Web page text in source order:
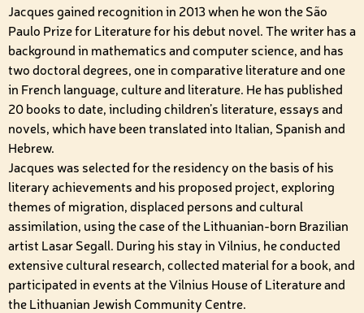
Jacques gained recognition in 2013 when he won the São
Paulo Prize for Literature for his debut novel. The writer has a
background in mathematics and computer science, and has
two doctoral degrees, one in comparative literature and one
in French language, culture and literature. He has published
20 books to date, including children’s literature, essays and
novels, which have been translated into Italian, Spanish and
Hebrew.
Jacques was selected for the residency on the basis of his
literary achievements and his proposed project, exploring
themes of migration, displaced persons and cultural
assimilation, using the case of the Lithuanian-born Brazilian
artist Lasar Segall. During his stay in Vilnius, he conducted
extensive cultural research, collected material for a book, and
participated in events at the Vilnius House of Literature and
the Lithuanian Jewish Community Centre.